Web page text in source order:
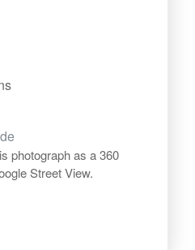
photograph as a 360
Street View.